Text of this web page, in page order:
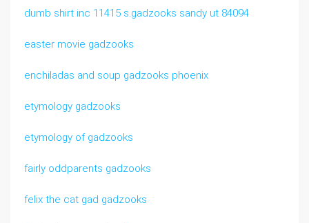
dumb shirt inc 11415 s.gadzooks sandy ut 84094
easter movie gadzooks
enchiladas and soup gadzooks phoenix
etymology gadzooks
etymology of gadzooks
fairly oddparents gadzooks
felix the cat gad gadzooks